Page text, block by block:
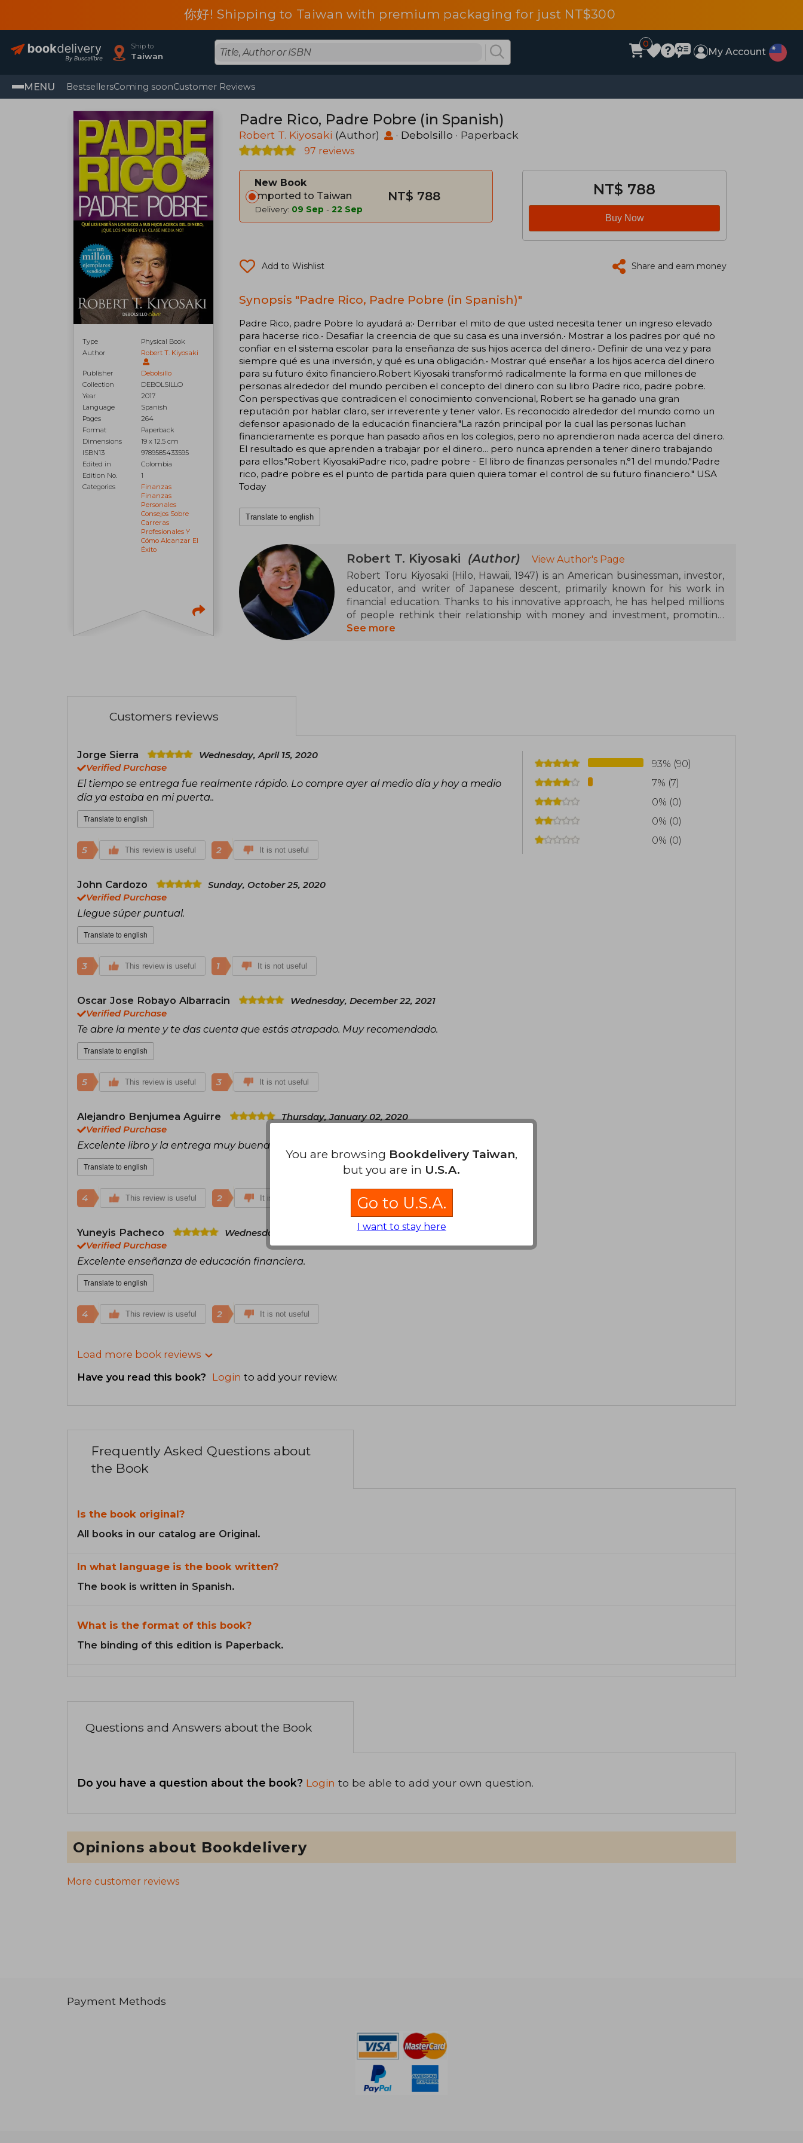
你好! Shipping to Taiwan with premium packaging for just NT$300
Ship to
Taiwan
0
My Account
MENU BestsellersComing soonCustomer Reviews
Type
Physical Book
Author
Robert T. Kiyosaki
Publisher
Debolsillo
Collection
DEBOLSILLO
Year
2017
Language
Spanish
Pages
264
Format
Paperback
Dimensions
19 x 12.5 cm
ISBN13
9789585433595
Edited in
Colombia
Edition No.
1
Categories
Finanzas
Finanzas
Personales
Consejos Sobre
Carreras
Profesionales Y
Cómo Alcanzar El
Éxito
Padre Rico, Padre Pobre (in Spanish)
Robert T. Kiyosaki (Author) · Debolsillo · Paperback
97 reviews
New Book
Imported to Taiwan
Delivery: 09 Sep - 22 Sep
NT$ 788 NT$ 788
Buy Now
Add to Wishlist Share and earn money
Synopsis "Padre Rico, Padre Pobre (in Spanish)"
Padre Rico, padre Pobre lo ayudará a:• Derribar el mito de que usted necesita tener un ingreso elevado
para hacerse rico.• Desafiar la creencia de que su casa es una inversión.• Mostrar a los padres por qué no
confiar en el sistema escolar para la enseñanza de sus hijos acerca del dinero.• Definir de una vez y para
siempre qué es una inversión, y qué es una obligación.• Mostrar qué enseñar a los hijos acerca del dinero
para su futuro éxito financiero.Robert Kiyosaki transformó radicalmente la forma en que millones de
personas alrededor del mundo perciben el concepto del dinero con su libro Padre rico, padre pobre.
Con perspectivas que contradicen el conocimiento convencional, Robert se ha ganado una gran
reputación por hablar claro, ser irreverente y tener valor. Es reconocido alrededor del mundo como un
defensor apasionado de la educación financiera."La razón principal por la cual las personas luchan
financieramente es porque han pasado años en los colegios, pero no aprendieron nada acerca del dinero.
El resultado es que aprenden a trabajar por el dinero... pero nunca aprenden a tener dinero trabajando
para ellos."Robert KiyosakiPadre rico, padre pobre - El libro de finanzas personales n.°1 del mundo."Padre
rico, padre pobre es el punto de partida para quien quiera tomar el control de su futuro financiero." USA
Today
Translate to english
Robert T. Kiyosaki (Author)
View Author's Page
Robert Toru Kiyosaki (Hilo, Hawaii, 1947) is an American businessman, investor,
educator, and writer of Japanese descent, primarily known for his work in
financial education. Thanks to his innovative approach, he has helped millions
of people rethink their relationship with money and investment, promoting
economic independence through knowledge and action.
over 80 countries, has become a global reference in personal finance.
See more
Customers reviews
Jorge Sierra
Wednesday, April 15, 2020
Verified Purchase
El tiempo se entrega fue realmente rápido. Lo compre ayer al medio día y hoy a medio
día ya estaba en mi puerta..
Translate to english
5 This review is useful 2 It is not useful
John Cardozo
Sunday, October 25, 2020
Verified Purchase
Llegue súper puntual.
Translate to english
3 This review is useful 1 It is not useful
Oscar Jose Robayo Albarracin
Wednesday, December 22, 2021
Verified Purchase
Te abre la mente y te das cuenta que estás atrapado. Muy recomendado.
Translate to english
5 This review is useful 3 It is not useful
Alejandro Benjumea Aguirre
Thursday, January 02, 2020
Verified Purchase
Excelente libro y la entrega muy buena, puntual.
Translate to english
4 This review is useful 2 It is not useful
Yuneyis Pacheco
Wednesday, February 26, 2020
Verified Purchase
Excelente enseñanza de educación financiera.
Translate to english
4 This review is useful 2 It is not useful
Load more book reviews
Have you read this book? Login to add your review.
93% (90)
7% (7)
0% (0)
0% (0)
0% (0)
Frequently Asked Questions about
the Book
Is the book original?
All books in our catalog are Original.
In what language is the book written?
The book is written in Spanish.
What is the format of this book?
The binding of this edition is Paperback.
Questions and Answers about the Book
Do you have a question about the book? Login to be able to add your own question.
Opinions about Bookdelivery
More customer reviews
Payment Methods
You are browsing Bookdelivery Taiwan,
but you are in U.S.A.
Go to U.S.A.
I want to stay here